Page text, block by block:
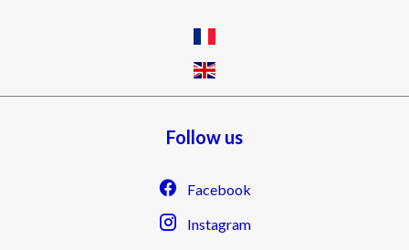
Follow us
Facebook
Instagram